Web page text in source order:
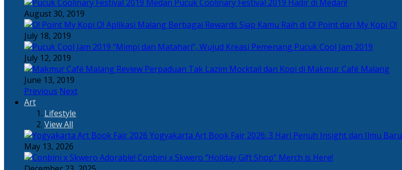
Pucuk Coolinary Festival 2019 Hadir di Medan!
August 30, 2019
Berbagai Rewards Siap Kamu Raih di O! Point dari My Kopi O!
July 18, 2019
“Mimpi dan Matahari”, Wujud Kreasi Pemenang Pucuk Cool Jam 2019
July 12, 2019
Perpaduan Tak Lazim Mocktail dan Kopi di Makmur Café Malang
June 13, 2019
Previous Next
Art
Lifestyle
View All
Yogyakarta Art Book Fair 2026: 3 Hari Penuh Insight dan Ilmu Baru
May 13, 2026
Adorable! Conbini x Skwero “Holiday Gift Shop” Merch is Here!